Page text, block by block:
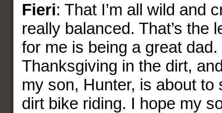
Fieri: That I’m all wild and
really balanced. That’s the
for me is being a great
Thanksgiving in the dirt,
my son, Hunter, is about to
dirt bike riding. I hope my